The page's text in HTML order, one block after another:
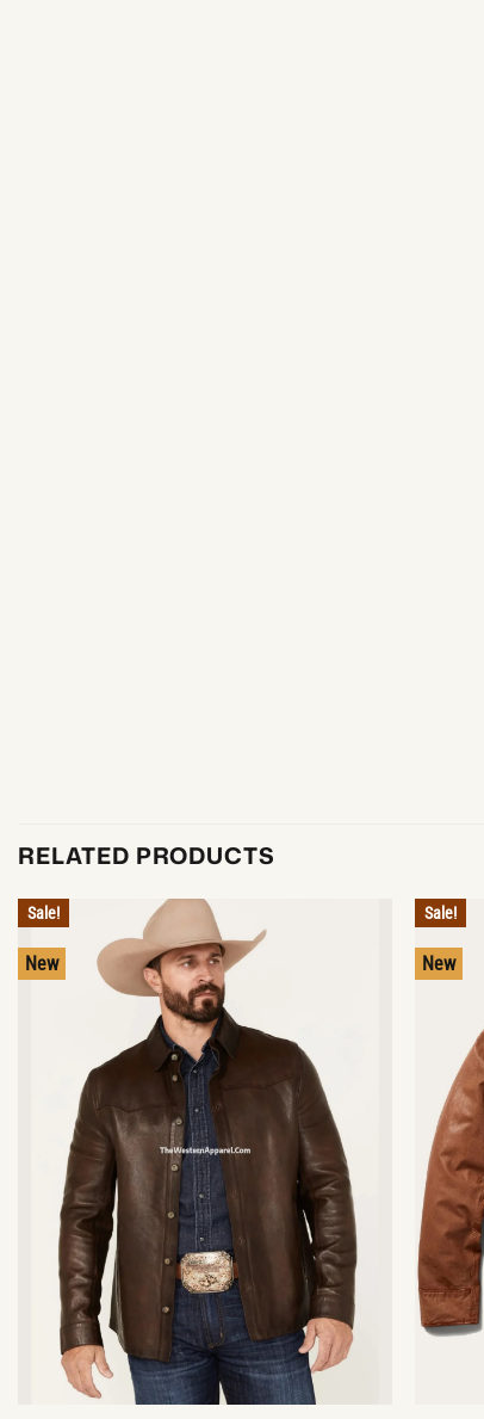
RELATED PRODUCTS
Sale!
New
Sale!
New